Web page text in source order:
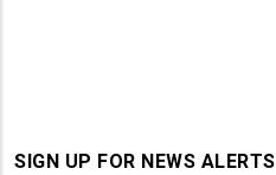
SIGN UP FOR NEWS ALERTS